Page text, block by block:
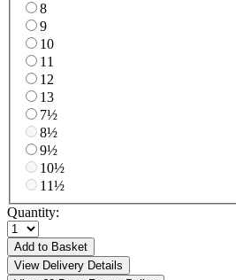
8
9
10
11
12
13
7½
8½
9½
10½
11½
Quantity:
Add to Basket
View Delivery Details